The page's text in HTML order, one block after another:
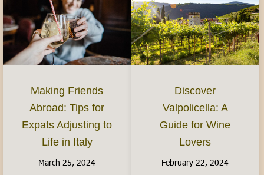
Making Friends
Abroad: Tips for
Expats Adjusting to
Life in Italy
March 25, 2024
Discover
Valpolicella: A
Guide for Wine
Lovers
February 22, 2024